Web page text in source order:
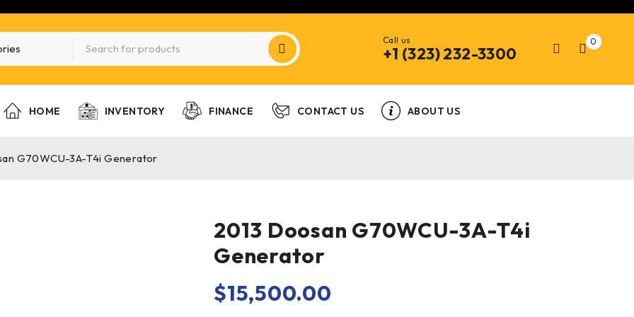
Call us
+1 (323) 232-3300
0
HOME INVENTORY FINANCE CONTACT US ABOUT US
G70WCU-3A-T4i Generator
2013 Doosan G70WCU-3A-T4i
Generator
$15,500.00